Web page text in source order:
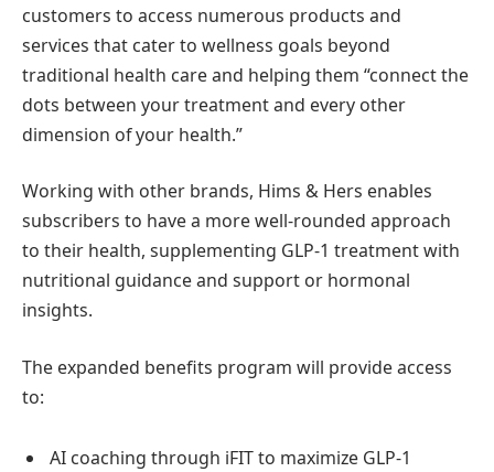
customers to access numerous products and
services that cater to wellness goals beyond
traditional health care and helping them “connect the
dots between your treatment and every other
dimension of your health.”
Working with other brands, Hims & Hers enables
subscribers to have a more well-rounded approach
to their health, supplementing GLP-1 treatment with
nutritional guidance and support or hormonal
insights.
The expanded benefits program will provide access
to:
AI coaching through iFIT to maximize GLP-1